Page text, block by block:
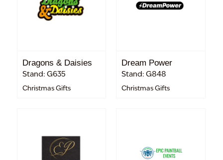
Dragons & Daisies
Stand: G635
Christmas Gifts
Dream Power
Stand: G848
Christmas Gifts